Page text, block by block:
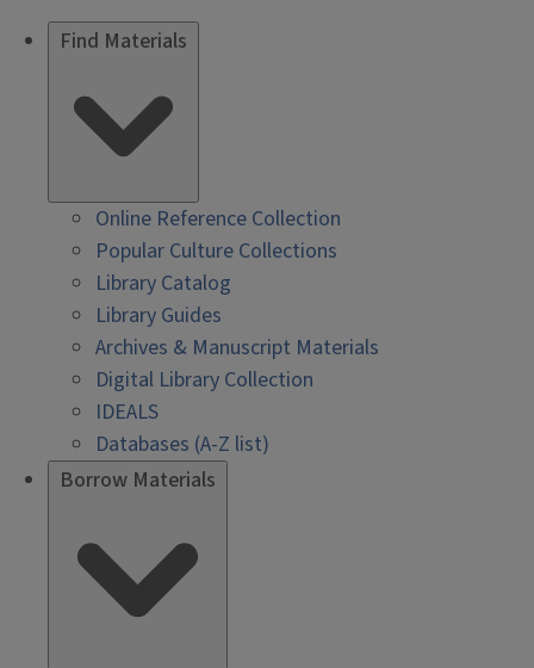
Find Materials
Online Reference Collection
Popular Culture Collections
Library Catalog
Library Guides
Archives & Manuscript Materials
Digital Library Collection
IDEALS
Databases (A-Z list)
Borrow Materials